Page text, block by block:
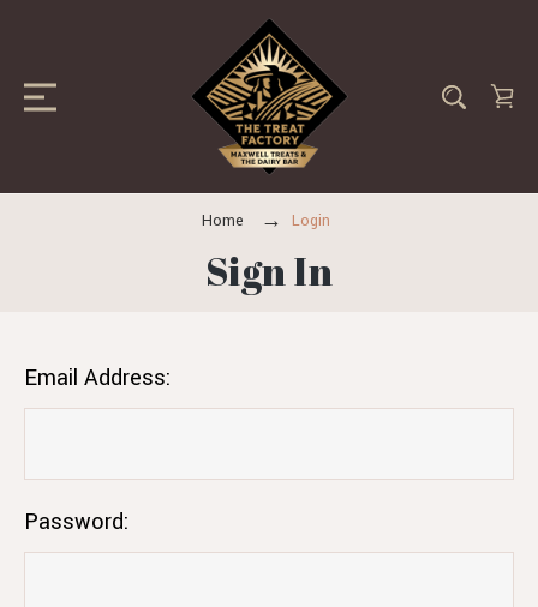
Home Login
Sign In
Email Address:
Password: